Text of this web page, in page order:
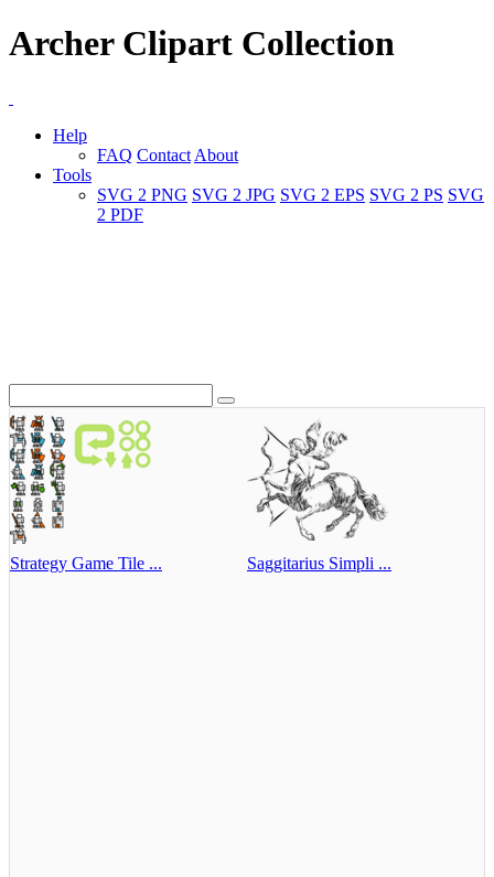
Archer Clipart Collection
Help
FAQ Contact About
Tools
SVG 2 PNG SVG 2 JPG SVG 2 EPS SVG 2 PS SVG
2 PDF
Strategy Game Tile ... Saggitarius Simpli ...